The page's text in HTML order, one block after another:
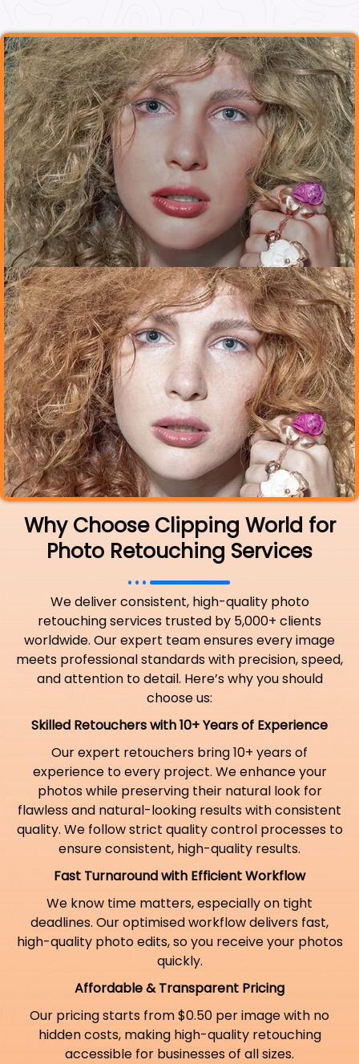
Why Choose Clipping World for
Photo Retouching Services
We deliver consistent, high-quality photo
retouching services trusted by 5,000+ clients
worldwide. Our expert team ensures every image
meets professional standards with precision, speed,
and attention to detail. Here’s why you should
choose us:
Skilled Retouchers with 10+ Years of Experience
Our expert retouchers bring 10+ years of
experience to every project. We enhance your
photos while preserving their natural look for
flawless and natural-looking results with consistent
quality. We follow strict quality control processes to
ensure consistent, high-quality results.
Fast Turnaround with Efficient Workflow
We know time matters, especially on tight
deadlines. Our optimised workflow delivers fast,
high-quality photo edits, so you receive your photos
quickly.
Affordable & Transparent Pricing
Our pricing starts from $0.50 per image with no
hidden costs, making high-quality retouching
accessible for businesses of all sizes.